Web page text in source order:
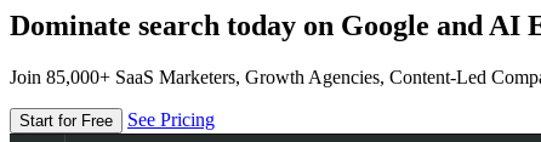
Dominate search today on Google and AI
Join 85,000+ SaaS Marketers, Growth Agencies, Content-Led
Start for Free See Pricing